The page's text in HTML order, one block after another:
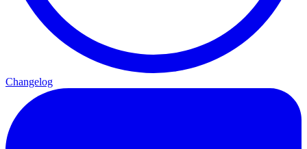
Changelog